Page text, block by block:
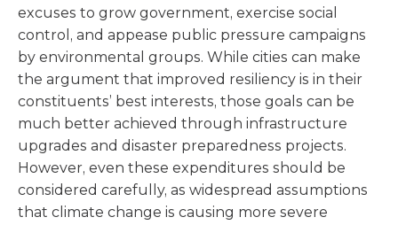
excuses to grow government, exercise social
control, and appease public pressure campaigns
by environmental groups. While cities can make
the argument that improved resiliency is in their
constituents’ best interests, those goals can be
much better achieved through infrastructure
upgrades and disaster preparedness projects.
However, even these expenditures should be
considered carefully, as widespread assumptions
that climate change is causing more severe